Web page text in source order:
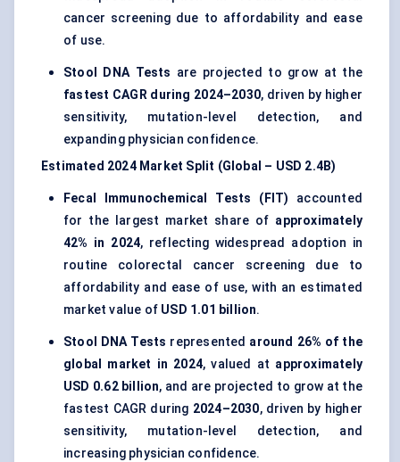
cancer screening due to affordability and ease
of use.
Stool DNA Tests are projected to grow at the
fastest CAGR during 2024–2030, driven by higher
sensitivity, mutation-level detection, and
expanding physician confidence.
Estimated 2024 Market Split (Global – USD 2.4B)
Fecal Immunochemical Tests (FIT) accounted
for the largest market share of approximately
42% in 2024, reflecting widespread adoption in
routine colorectal cancer screening due to
affordability and ease of use, with an estimated
market value of USD 1.01 billion.
Stool DNA Tests represented around 26% of the
global market in 2024, valued at approximately
USD 0.62 billion, and are projected to grow at the
fastest CAGR during 2024–2030, driven by higher
sensitivity, mutation-level detection, and
increasing physician confidence.